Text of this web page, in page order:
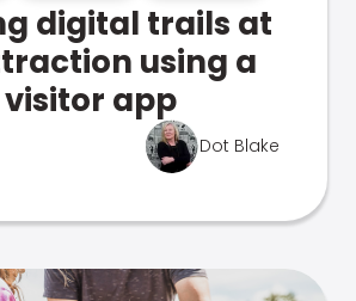
digital trails at
using a
app
Dot Blake